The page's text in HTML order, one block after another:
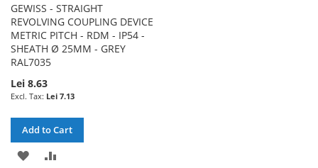
GEWISS - STRAIGHT
REVOLVING COUPLING DEVICE
METRIC PITCH - RDM - IP54 -
SHEATH Ø 25MM - GREY
RAL7035
Lei 8.63
Lei 7.13
Add to Cart
ADD